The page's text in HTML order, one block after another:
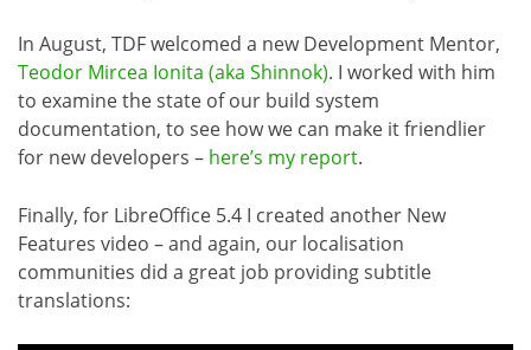
In August, TDF welcomed a new Development Mentor,
Teodor Mircea Ionita (aka Shinnok). I worked with him
to examine the state of our build system
documentation, to see how we can make it friendlier
for new developers – here’s my report.
Finally, for LibreOffice 5.4 I created another New
Features video – and again, our localisation
communities did a great job providing subtitle
translations: